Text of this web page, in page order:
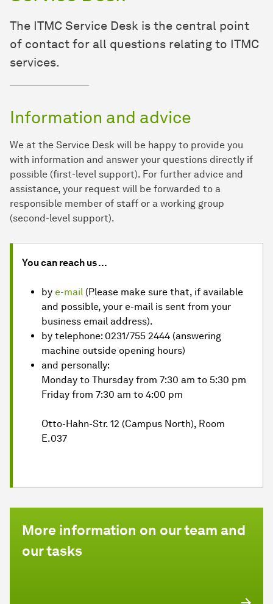
The ITMC Service Desk is the central point
of contact for all questions relating to ITMC
services.
Information and advice
We at the Service Desk will be happy to provide you
with information and answer your questions directly if
possible (first-level support). For further advice and
assistance, your request will be forwarded to a
responsible member of staff or a working group
(second-level support).
You can reach us ...
by e-mail (Please make sure that, if available
and possible, your e-mail is sent from your
business email address).
by telephone: 0231/755 2444 (answering
machine outside opening hours)
and personally:
Monday to Thursday from 7:30 am to 5:30 pm
Friday from 7:30 am to 4:00 pm
Otto-Hahn-Str. 12 (Campus North), Room
E.037
More information on our team and
our tasks